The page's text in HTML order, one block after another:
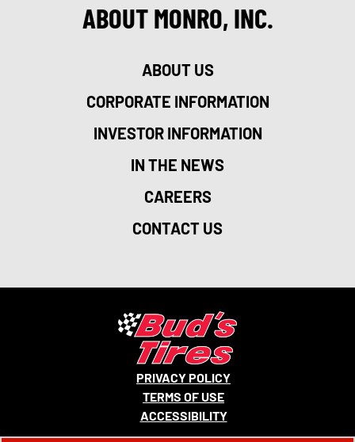
ABOUT MONRO, INC.
ABOUT US
CORPORATE INFORMATION
INVESTOR INFORMATION
IN THE NEWS
CAREERS
CONTACT US
PRIVACY POLICY
TERMS OF USE
ACCESSIBILITY